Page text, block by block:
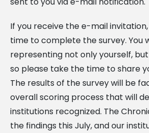
If you receive the e-mail
time to complete the survey. You
representing not only yourself,
so please take the time to share
The results of the survey will be
overall scoring process that will
institutions recognized. The
the findings this July, and our